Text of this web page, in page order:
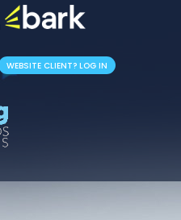
WEBSITE CLIENT? LOG IN